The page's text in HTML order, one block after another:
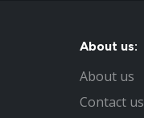
About us:
About us
Contact us